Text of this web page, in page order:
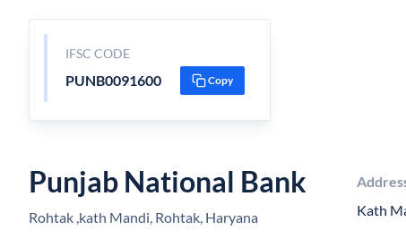
IFSC CODE
PUNB0091600 Copy
Punjab National Bank
Rohtak ,kath Mandi, Rohtak, Haryana
Kath